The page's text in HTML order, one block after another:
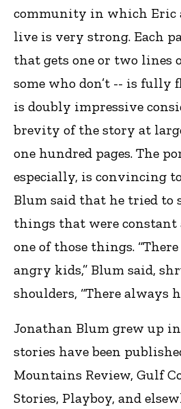
community in which Eric
live is very strong. Each
that gets one or two lines
some who don’t -- is fully
is doubly impressive
brevity of the story at
one hundred pages. The
especially, is convincing
Blum said that he tried
things that were constant
one of those things.
angry kids,” Blum said,
shoulders, “There always
Jonathan Blum grew up
stories have been
Mountains Review, Gulf
Stories, Playboy, and